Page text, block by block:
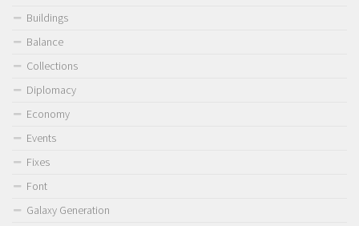
Buildings
Balance
Collections
Diplomacy
Economy
Events
Fixes
Font
Galaxy Generation